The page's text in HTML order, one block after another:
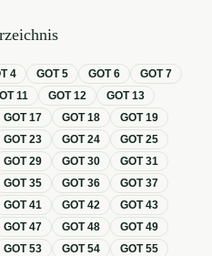
4 GOT5 GOT6 GOT7
11 GOT12 GOT13
GOT17 GOT18 GOT19
GOT23 GOT24 GOT25
GOT29 GOT30 GOT31
GOT35 GOT36 GOT37
GOT41 GOT42 GOT43
GOT47 GOT48 GOT49
GOT53 GOT54 GOT55